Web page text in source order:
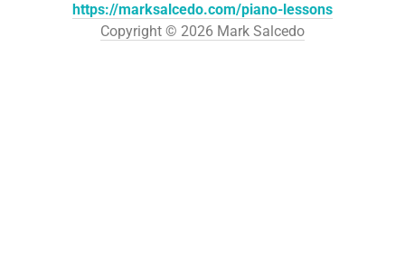
https://marksalcedo.com/piano-lessons
Copyright © 2026 Mark Salcedo